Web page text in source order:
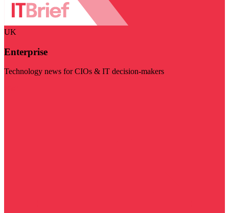
UK
Enterprise
Technology news for CIOs & IT decision-makers